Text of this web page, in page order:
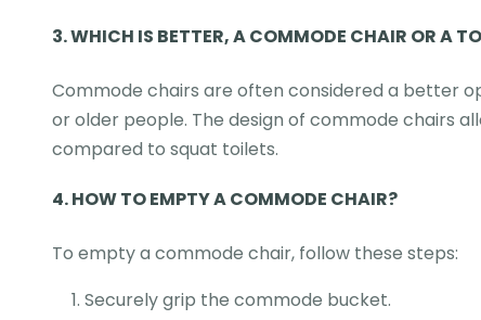
3.WHICH IS BETTER, A COMMODE CHAIR OR A
Commode chairs are often considered a better
or older people. The design of commode chairs
compared to squat toilets.
4. HOW TO EMPTY A COMMODE CHAIR?
To empty a commode chair, follow these steps:
Securely grip the commode bucket.